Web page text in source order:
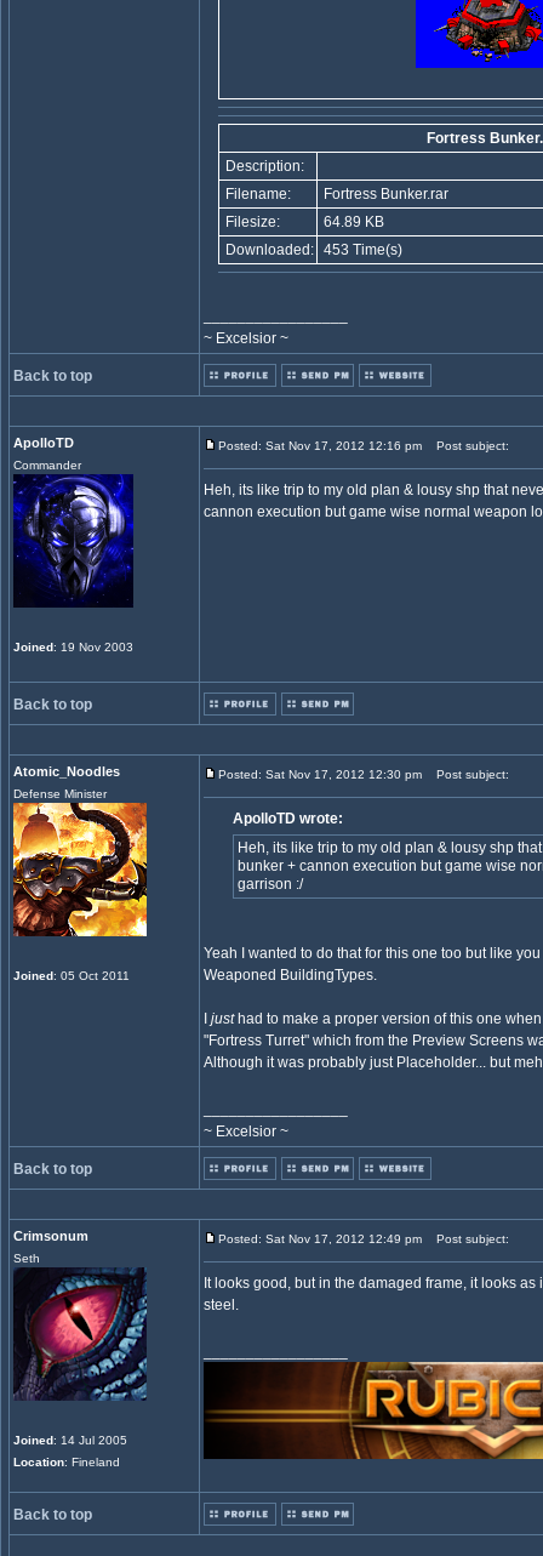
Fortress
Description:
Filename:
Fortress Bunker.rar
Filesize:
64.89 KB
Downloaded: 453 Time(s)
~ Excelsior ~
Back to top
ApolloTD
Commander
Joined: 19 Nov 2003
Posted: Sat Nov 17, 2012 12:16 pm Post subject:
Heh, its like trip to my old plan & lousy shp that
cannon execution but game wise normal weapon
Back to top
Atomic_Noodles
Defense Minister
Joined: 05 Oct 2011
Posted: Sat Nov 17, 2012 12:30 pm Post subject:
ApolloTD wrote:
Heh, its like trip to my old plan & lousy shp
bunker + cannon execution but game wise
garrison :/
Yeah I wanted to do that for this one too but like
Weaponed BuildingTypes.
justhad to make a proper version of this one
"Fortress Turret" which from the Preview Screens
Although it was probably just Placeholder... but
~ Excelsior ~
Back to top
Crimsonum
Seth
Joined: 14 Jul 2005
Location: Fineland
Posted: Sat Nov 17, 2012 12:49 pm Post subject:
It looks good, but in the damaged frame, it looks
steel.
Back to top